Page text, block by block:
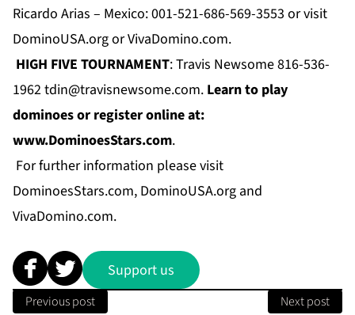
Ricardo Arias – Mexico: 001-521-686-569-3553 or visit
DominoUSA.orgorVivaDomino.com.
HIGH FIVE TOURNAMENT: Travis Newsome 816-536-
1962tdin@travisnewsome.com. Learn to play
dominoes or register online at:
www.DominoesStars.com.
For further information please visit
DominoesStars.com, DominoUSA.org and
VivaDomino.com.
Support us
Previous post Next post